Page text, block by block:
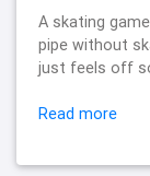
A skating
pipe without
just feels off
Read more